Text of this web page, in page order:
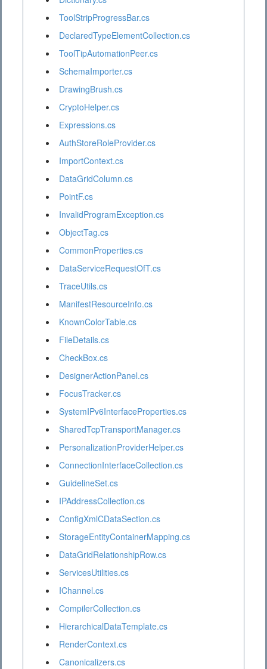
ToolStripProgressBar.cs
DeclaredTypeElementCollection.cs
ToolTipAutomationPeer.cs
SchemaImporter.cs
DrawingBrush.cs
CryptoHelper.cs
Expressions.cs
AuthStoreRoleProvider.cs
ImportContext.cs
DataGridColumn.cs
PointF.cs
InvalidProgramException.cs
ObjectTag.cs
CommonProperties.cs
DataServiceRequestOfT.cs
TraceUtils.cs
ManifestResourceInfo.cs
KnownColorTable.cs
FileDetails.cs
CheckBox.cs
DesignerActionPanel.cs
FocusTracker.cs
SystemIPv6InterfaceProperties.cs
SharedTcpTransportManager.cs
PersonalizationProviderHelper.cs
ConnectionInterfaceCollection.cs
GuidelineSet.cs
IPAddressCollection.cs
ConfigXmlCDataSection.cs
StorageEntityContainerMapping.cs
DataGridRelationshipRow.cs
ServicesUtilities.cs
IChannel.cs
CompilerCollection.cs
HierarchicalDataTemplate.cs
RenderContext.cs
Canonicalizers.cs